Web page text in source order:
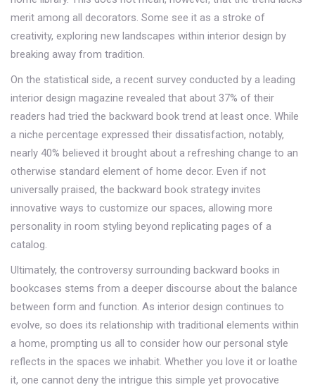
merit among all decorators. Some see it as a stroke of
creativity, exploring new landscapes within interior design by
breaking away from tradition.
On the statistical side, a recent survey conducted by a leading
interior design magazine revealed that about 37% of their
readers had tried the backward book trend at least once. While
a niche percentage expressed their dissatisfaction, notably,
nearly 40% believed it brought about a refreshing change to an
otherwise standard element of home decor. Even if not
universally praised, the backward book strategy invites
innovative ways to customize our spaces, allowing more
personality in room styling beyond replicating pages of a
catalog.
Ultimately, the controversy surrounding backward books in
bookcases stems from a deeper discourse about the balance
between form and function. As interior design continues to
evolve, so does its relationship with traditional elements within
a home, prompting us all to consider how our personal style
reflects in the spaces we inhabit. Whether you love it or loathe
it, one cannot deny the intrigue this simple yet provocative